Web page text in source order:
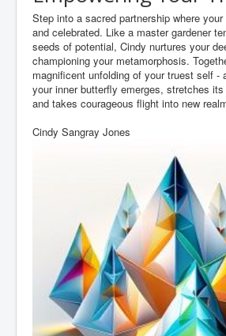
Step into a sacred partnership where
and celebrated. Like a master gardener
seeds of potential, Cindy nurtures your
championing your metamorphosis.
magnificent unfolding of your truest self -
your inner butterfly emerges, stretches
and takes courageous flight into new
Cindy Sangray Jones